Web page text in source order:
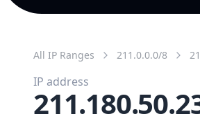
All IP Ranges 211.0.0.0/8
IP address